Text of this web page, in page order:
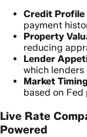
Credit Profile
payment
Property
reducing
Lender
which
Market Timing
based on
Live Rate
Powered